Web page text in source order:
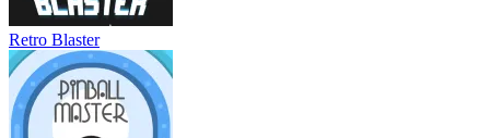
Retro Blaster